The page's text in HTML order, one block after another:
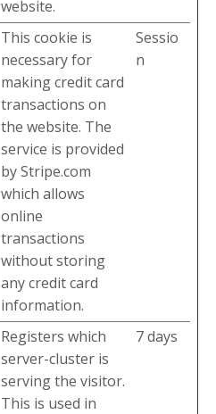
website.
This cookie is
necessary for
making credit card
transactions on
the website. The
service is provided
by Stripe.com
which allows
online
transactions
without storing
any credit card
information.
Sessio
n
Registers which
server-cluster is
serving the visitor.
This is used in
7 days